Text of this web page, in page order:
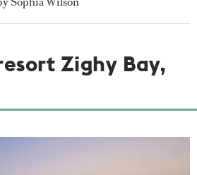
Zighy Bay,